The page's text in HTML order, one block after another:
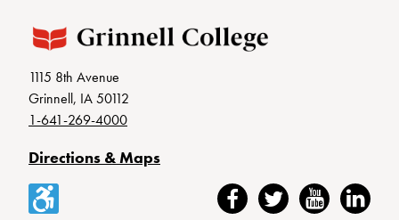
1115 8th Avenue
Grinnell, IA 50112
1-641-269-4000
Directions & Maps
Accessibility FacebookTwitter YouTubeLinkedIn